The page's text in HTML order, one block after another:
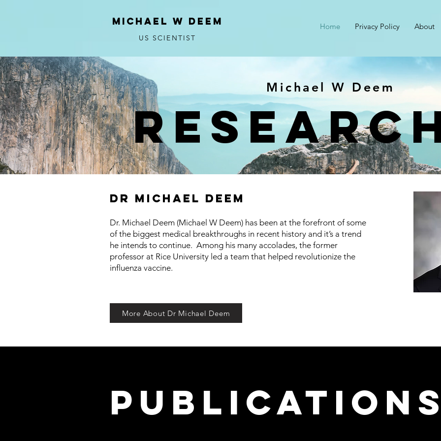
MICHAEL W DEEM
US SCIENTIST
Home Privacy Policy About
Michael W Deem
DR Michael Deem
Dr. Michael Deem (Michael W Deem) has been at the forefront of some
of the biggest medical breakthroughs in recent history and it’s a trend
he intends to continue. Among his many accolades, the former
professor at Rice University led a team that helped revolutionize the
influenza vaccine.
More About Dr Michael Deem